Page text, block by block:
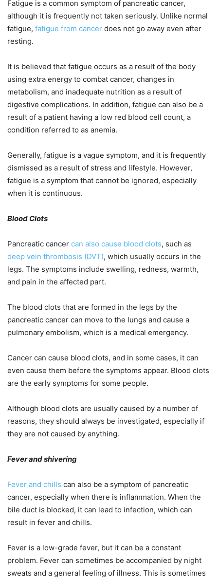
Fatigue is a common symptom of pancreatic cancer,
although it is frequently not taken seriously. Unlike normal
fatigue, fatigue from cancer does not go away even after
resting.
It is believed that fatigue occurs as a result of the body
using extra energy to combat cancer, changes in
metabolism, and inadequate nutrition as a result of
digestive complications. In addition, fatigue can also be a
result of a patient having a low red blood cell count, a
condition referred to as anemia.
Generally, fatigue is a vague symptom, and it is frequently
dismissed as a result of stress and lifestyle. However,
fatigue is a symptom that cannot be ignored, especially
when it is continuous.
Blood Clots
Pancreatic cancer can also cause blood clots, such as
deep vein thrombosis (DVT), which usually occurs in the
legs. The symptoms include swelling, redness, warmth,
and pain in the affected part.
The blood clots that are formed in the legs by the
pancreatic cancer can move to the lungs and cause a
pulmonary embolism, which is a medical emergency.
Cancer can cause blood clots, and in some cases, it can
even cause them before the symptoms appear. Blood clots
are the early symptoms for some people.
Although blood clots are usually caused by a number of
reasons, they should always be investigated, especially if
they are not caused by anything.
Fever and shivering
Fever and chills can also be a symptom of pancreatic
cancer, especially when there is inflammation. When the
bile duct is blocked, it can lead to infection, which can
result in fever and chills.
Fever is a low-grade fever, but it can be a constant
problem. Fever can sometimes be accompanied by night
sweats and a general feeling of illness. This is sometimes